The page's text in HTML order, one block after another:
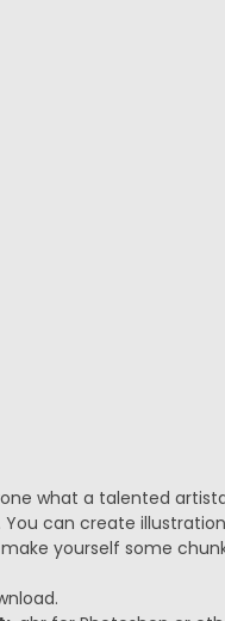
what a talented
can create
yourself some